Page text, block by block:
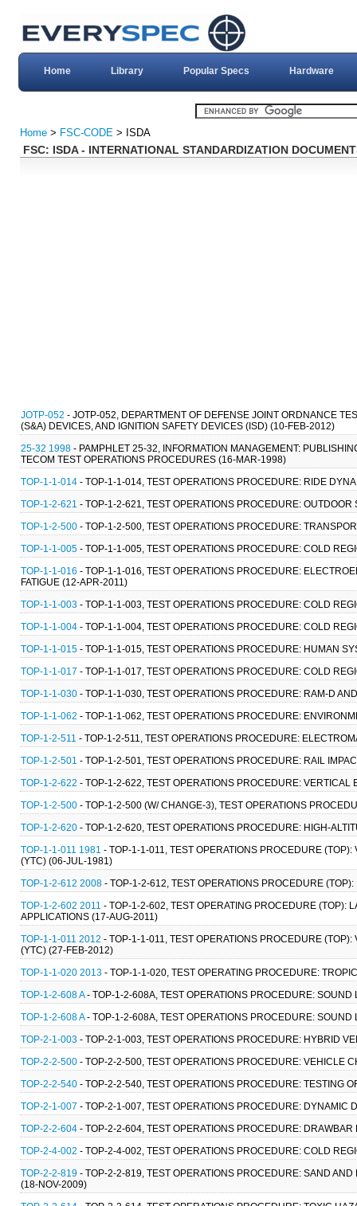
Home Library Popular Specs Hardware
Home > FSC-CODE > ISDA
FSC: ISDA - INTERNATIONAL STANDARDIZATION
JOTP-052 - JOTP-052, DEPARTMENT OF DEFENSE JOINT ORDNANCE
(S&A) DEVICES, AND IGNITION SAFETY DEVICES (ISD) (10-FEB-2012)
25-32 1998 - PAMPHLET 25-32, INFORMATION MANAGEMENT:
TECOM TEST OPERATIONS PROCEDURES (16-MAR-1998)
TOP-1-1-014 - TOP-1-1-014, TEST OPERATIONS PROCEDURE: RIDE
TOP-1-2-621 - TOP-1-2-621, TEST OPERATIONS PROCEDURE:
TOP-1-2-500 - TOP-1-2-500, TEST OPERATIONS PROCEDURE:
TOP-1-1-005 - TOP-1-1-005, TEST OPERATIONS PROCEDURE: COLD
TOP-1-1-016 - TOP-1-1-016, TEST OPERATIONS PROCEDURE:
FATIGUE (12-APR-2011)
TOP-1-1-003 - TOP-1-1-003, TEST OPERATIONS PROCEDURE: COLD
TOP-1-1-004 - TOP-1-1-004, TEST OPERATIONS PROCEDURE: COLD
TOP-1-1-015 - TOP-1-1-015, TEST OPERATIONS PROCEDURE: HUMAN
TOP-1-1-017 - TOP-1-1-017, TEST OPERATIONS PROCEDURE: COLD
TOP-1-1-030 - TOP-1-1-030, TEST OPERATIONS PROCEDURE: RAM-D
TOP-1-1-062 - TOP-1-1-062, TEST OPERATIONS PROCEDURE:
TOP-1-2-511 - TOP-1-2-511, TEST OPERATIONS PROCEDURE:
TOP-1-2-501 - TOP-1-2-501, TEST OPERATIONS PROCEDURE: RAIL
TOP-1-2-622 - TOP-1-2-622, TEST OPERATIONS PROCEDURE:
TOP-1-2-500 - TOP-1-2-500 (W/ CHANGE-3), TEST OPERATIONS
TOP-1-2-620 - TOP-1-2-620, TEST OPERATIONS PROCEDURE: HIGH-
TOP-1-1-011 1981 - TOP-1-1-011, TEST OPERATIONS PROCEDURE
(YTC) (06-JUL-1981)
TOP-1-2-612 2008 - TOP-1-2-612, TEST OPERATIONS PROCEDURE
TOP-1-2-602 2011 - TOP-1-2-602, TEST OPERATING PROCEDURE (TOP):
APPLICATIONS (17-AUG-2011)
TOP-1-1-011 2012 - TOP-1-1-011, TEST OPERATIONS PROCEDURE
(YTC) (27-FEB-2012)
TOP-1-1-020 2013 - TOP-1-1-020, TEST OPERATING PROCEDURE:
TOP-1-2-608 A- TOP-1-2-608A, TEST OPERATIONS PROCEDURE:
TOP-1-2-608 A- TOP-1-2-608A, TEST OPERATIONS PROCEDURE:
TOP-2-1-003 - TOP-2-1-003, TEST OPERATIONS PROCEDURE: HYBRID
TOP-2-2-500 - TOP-2-2-500, TEST OPERATIONS PROCEDURE: VEHICLE
TOP-2-2-540 - TOP-2-2-540, TEST OPERATIONS PROCEDURE: TESTING
TOP-2-1-007 - TOP-2-1-007, TEST OPERATIONS PROCEDURE: DYNAMIC
TOP-2-2-604 - TOP-2-2-604, TEST OPERATIONS PROCEDURE:
TOP-2-4-002 - TOP-2-4-002, TEST OPERATIONS PROCEDURE: COLD
TOP-2-2-819 - TOP-2-2-819, TEST OPERATIONS PROCEDURE: SAND
(18-NOV-2009)